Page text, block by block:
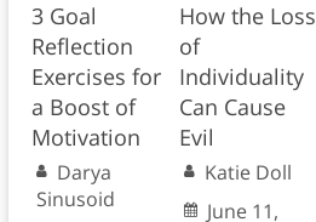
3 Goal
Reflection
Exercises for
a Boost of
Motivation
Darya
Sinusoid
How the Loss
of
Individuality
Can Cause
Evil
Katie Doll
June 11,